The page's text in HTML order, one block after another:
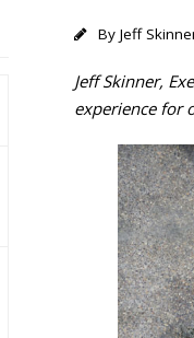
By Jeff
Jeff Skinner,
experience for